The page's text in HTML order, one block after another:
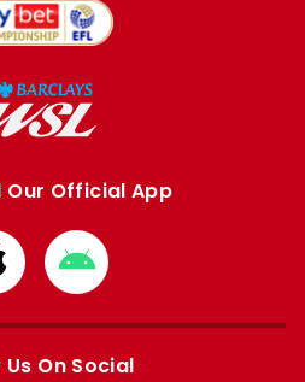
Our Official App
Download
from
Google
On Social